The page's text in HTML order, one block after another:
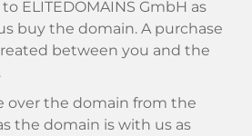
ELITEDOMAINS GmbH as
buy the domain. A purchase
between you and the
over the domain from the
the domain is with us as